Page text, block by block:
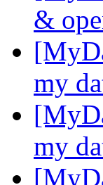
&
my
my